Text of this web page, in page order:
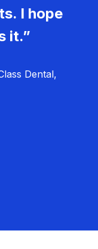
I hope
it.”
Dental,